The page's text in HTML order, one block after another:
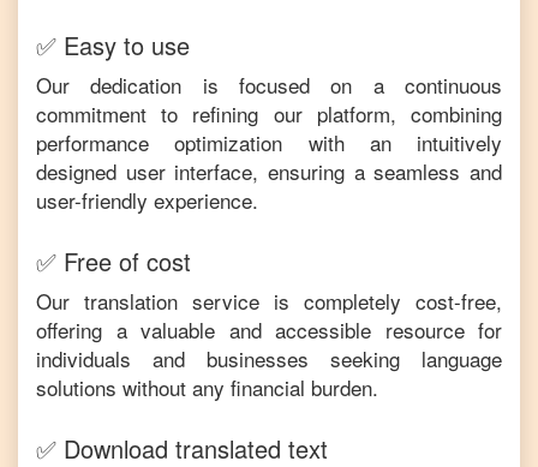
✅ Easy to use
Our dedication is focused on a continuous
commitment to refining our platform, combining
performance optimization with an intuitively
designed user interface, ensuring a seamless and
user-friendly experience.
✅ Free of cost
Our translation service is completely cost-free,
offering a valuable and accessible resource for
individuals and businesses seeking language
solutions without any financial burden.
✅ Download translated text